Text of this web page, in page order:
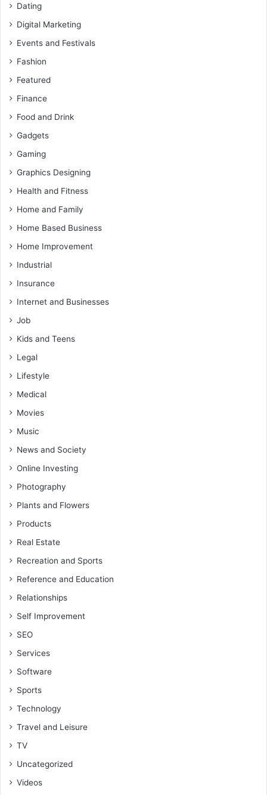
Dating
Digital Marketing
Events and Festivals
Fashion
Featured
Finance
Food and Drink
Gadgets
Gaming
Graphics Designing
Health and Fitness
Home and Family
Home Based Business
Home Improvement
Industrial
Insurance
Internet and Businesses
Job
Kids and Teens
Legal
Lifestyle
Medical
Movies
Music
News and Society
Online Investing
Photography
Plants and Flowers
Products
Real Estate
Recreation and Sports
Reference and Education
Relationships
Self Improvement
SEO
Services
Software
Sports
Technology
Travel and Leisure
TV
Uncategorized
Videos